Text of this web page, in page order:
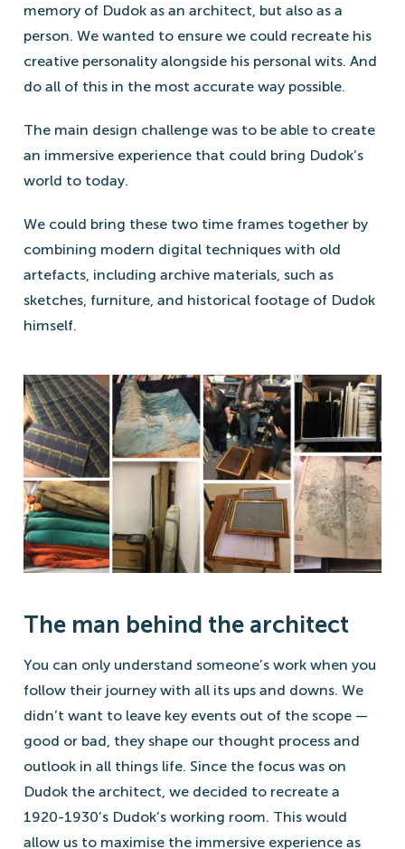
memory of Dudok as an architect, but also as a
person. We wanted to ensure we could recreate his
creative personality alongside his personal wits. And
do all of this in the most accurate way possible.
The main design challenge was to be able to create
an immersive experience that could bring Dudok’s
world to today.
We could bring these two time frames together by
combining modern digital techniques with old
artefacts, including archive materials, such as
sketches, furniture, and historical footage of Dudok
himself.
The man behind the architect
You can only understand someone’s work when you
follow their journey with all its ups and downs. We
didn’t want to leave key events out of the scope —
good or bad, they shape our thought process and
outlook in all things life. Since the focus was on
Dudok the architect, we decided to recreate a
1920-1930’s Dudok’s working room. This would
allow us to maximise the immersive experience as